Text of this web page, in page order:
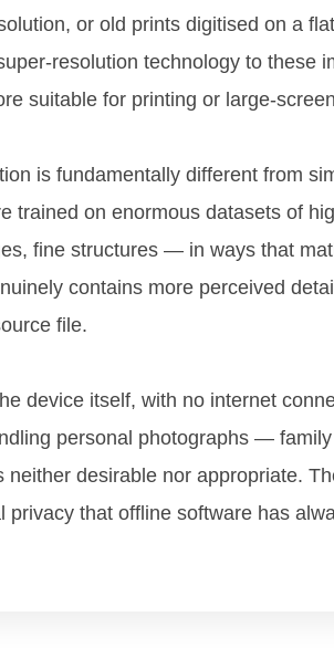
or old prints digitised on a
resolution technology to these
suitable for printing or large-
is fundamentally different from
trained on enormous datasets of
fine structures — in ways that
contains more perceived
file.
device itself, with no internet
personal photographs —
desirable nor appropriate.
privacy that offline software has